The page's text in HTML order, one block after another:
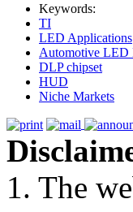
Keywords:
TI
LED Applications
Automotive LED
DLP chipset
HUD
Niche Markets
1. The